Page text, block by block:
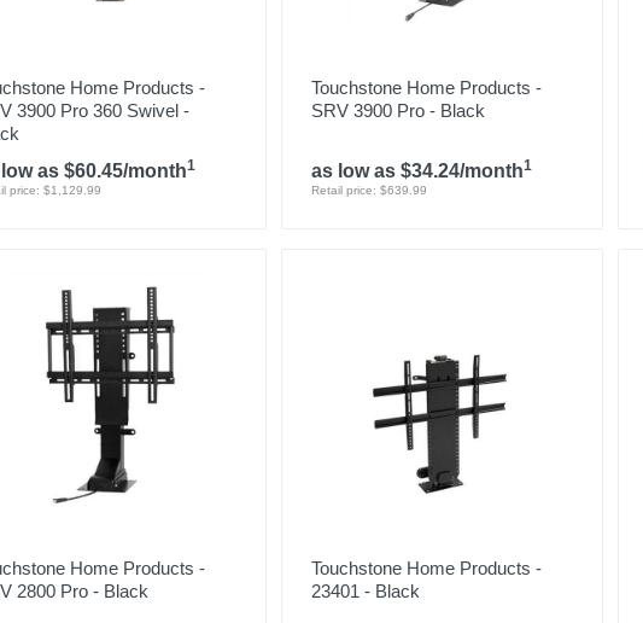
Home Products -
3900 Pro 360 Swivel -
as $60.45/month1
price: $1,129.99
Touchstone Home Products -
SRV 3900 Pro - Black
as low as $34.24/month1
Retail price: $639.99
Home Products -
2800 Pro - Black
Touchstone Home Products -
23401 - Black